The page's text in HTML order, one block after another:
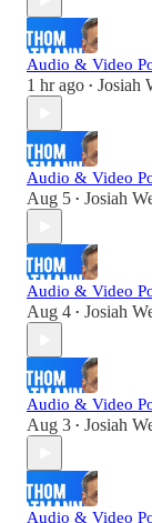
Audio & Video
1 hr ago • Josiah
Audio & Video
Aug 5 • Josiah
Audio & Video
Aug 4 • Josiah
Audio & Video
Aug 3 • Josiah
Audio & Video